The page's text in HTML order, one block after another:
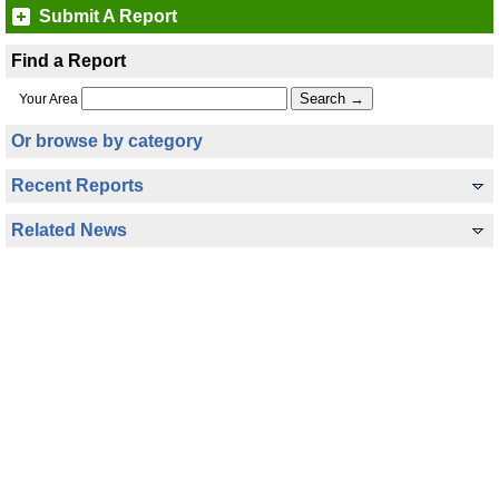
Submit A Report
Find a Report
Your Area
Or browse by category
Recent Reports
Related News